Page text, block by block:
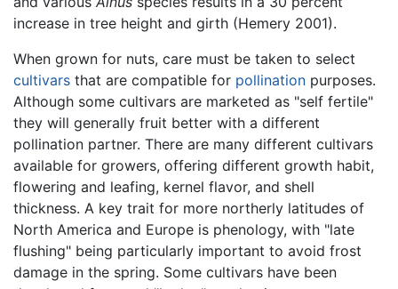
increase in tree height and girth (Hemery 2001).
When grown for nuts, care must be taken to select
cultivars that are compatible for pollination purposes.
Although some cultivars are marketed as "self fertile"
they will generally fruit better with a different
pollination partner. There are many different cultivars
available for growers, offering different growth habit,
flowering and leafing, kernel flavor, and shell
thickness. A key trait for more northerly latitudes of
North America and Europe is phenology, with "late
flushing" being particularly important to avoid frost
damage in the spring. Some cultivars have been